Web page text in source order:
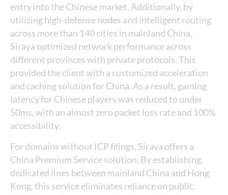
entry into the Chinese market. Additionally, by
utilizing high-defense nodes and intelligent routing
across more than 140 cities in mainland China,
Siraya optimized network performance across
different provinces with private protocols. This
provided the client with a customized acceleration
and caching solution for China. As a result, gaming
latency for Chinese players was reduced to under
50ms, with an almost zero packet loss rate and 100%
accessibility.
For domains without ICP filings, Siraya offers a
China Premium Service solution. By establishing
dedicated lines between mainland China and Hong
Kong, this service eliminates reliance on public